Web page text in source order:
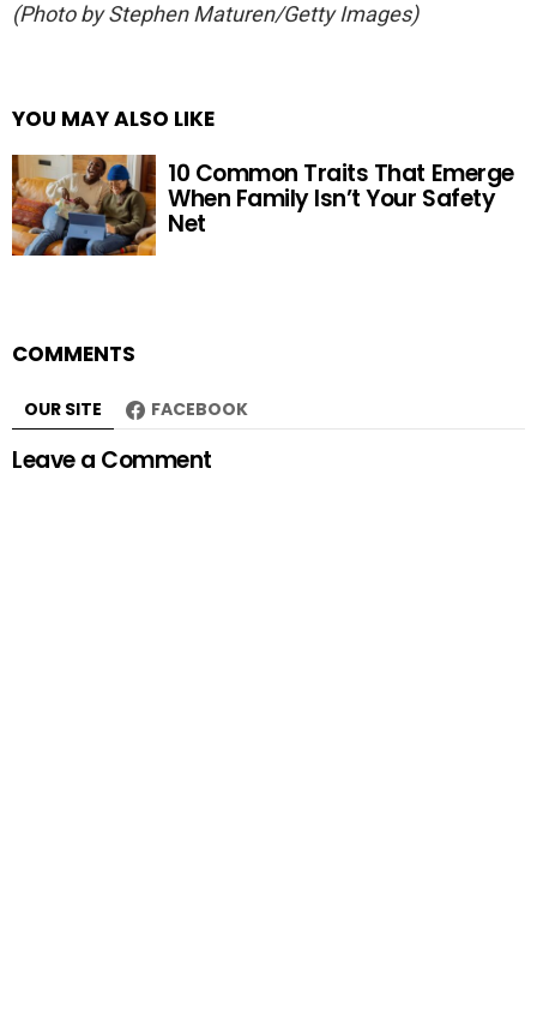
(Photo by Stephen Maturen/Getty Images)
YOU MAY ALSO LIKE
10 Common Traits That Emerge
When Family Isn’t Your Safety
Net
COMMENTS
OUR SITE FACEBOOK
Leave a Comment